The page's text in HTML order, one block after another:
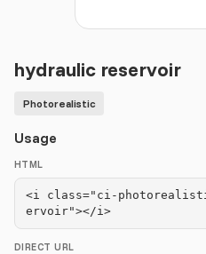
hydraulic reservoir
Photorealistic
Usage
HTML
<i class="ci-
ervoir"></i>
DIRECT URL